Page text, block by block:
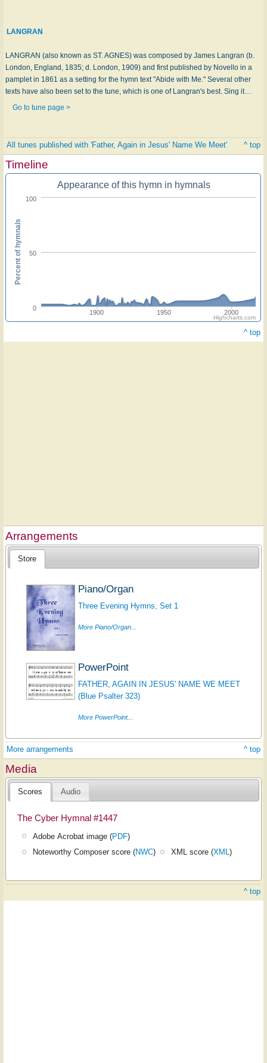
LANGRAN
LANGRAN (also known as ST. AGNES) was composed by James Langran (b.
London, England, 1835; d. London, 1909) and first published by Novello in a
pamplet in 1861 as a setting for the hymn text "Abide with Me." Several other
texts have also been set to the tune, which is one of Langran's best. Sing it…
Go to tune page >
All tunes published with 'Father, Again in Jesus' Name We Meet' ^ top
Timeline
Appearance of this hymn in hymnals
1900 1950 2000
0
50
100
Percent of hymnals
Highcharts.com
^ top
Arrangements
Store
Piano/Organ
Three Evening Hymns, Set 1
More Piano/Organ...
PowerPoint
FATHER, AGAIN IN JESUS' NAME WE MEET
(Blue Psalter 323)
More PowerPoint...
More arrangements ^ top
Media
Scores Audio
The Cyber Hymnal #1447
Adobe Acrobat image (PDF)
Noteworthy Composer score (NWC) XML score (XML)
^ top